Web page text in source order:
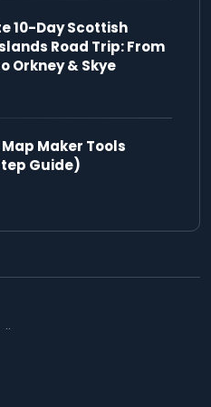
10-Day Scottish
Road Trip: From
Orkney & Skye
Maker Tools
Guide)
..